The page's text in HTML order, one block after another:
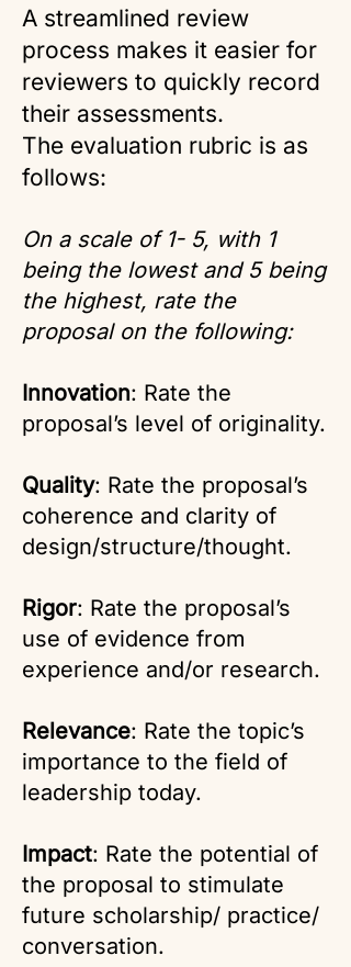
A streamlined review
process makes it easier for
reviewers to quickly record
their assessments.
The evaluation rubric is as
follows:
On a scale of 1- 5, with 1
being the lowest and 5 being
the highest, rate the
proposal on the following:
Innovation: Rate the
proposal’s level of originality.
Quality: Rate the proposal’s
coherence and clarity of
design/structure/thought.
Rigor: Rate the proposal’s
use of evidence from
experience and/or research.
Relevance: Rate the topic’s
importance to the field of
leadership today.
Impact: Rate the potential of
the proposal to stimulate
future scholarship/ practice/
conversation.